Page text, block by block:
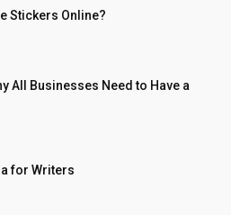
Stickers Online?
All Businesses Need to Have a
for Writers